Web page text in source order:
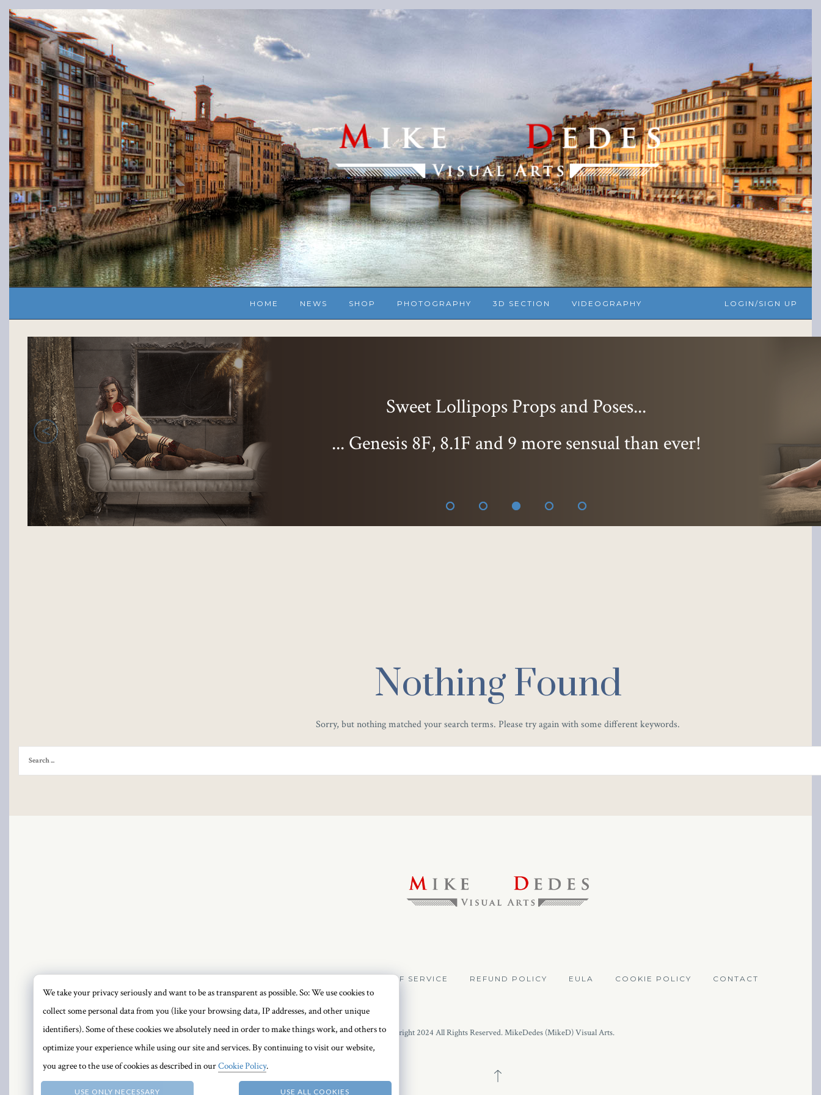
HOME NEWS SHOP PHOTOGRAPHY 3D SECTION VIDEOGRAPHY LOGIN/SIGN UP
Sweet Lollipops Props and Poses...
... Genesis 8F, 8.1F and 9 more sensual than ever!
<
Nothing Found
Sorry, but nothing matched your search terms. Please try again with some different keywords.
TERMS OF SERVICE REFUND POLICY EULA COOKIE POLICY CONTACT
Copyright 2024 All Rights Reserved. MikeDedes (MikeD) Visual Arts.
USE ALL COOKIES
USE ONLY NECESSARY
We take your privacy seriously and want to be as transparent as possible. So: We use cookies to
collect some personal data from you (like your browsing data, IP addresses, and other unique
identifiers). Some of these cookies we absolutely need in order to make things work, and others to
optimize your experience while using our site and services. By continuing to visit our website,
you agree to the use of cookies as described in ourCookie Policy.